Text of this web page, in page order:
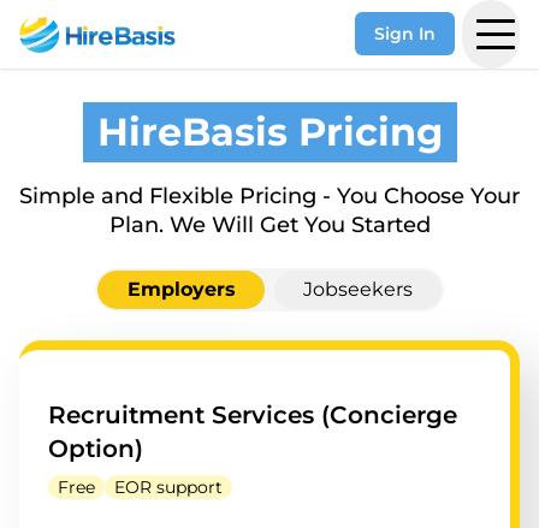
Sign In
HireBasis Pricing
Simple and Flexible Pricing - You Choose Your
Plan. We Will Get You Started
Employers Jobseekers
Recruitment Services (Concierge
Option)
Free EOR support